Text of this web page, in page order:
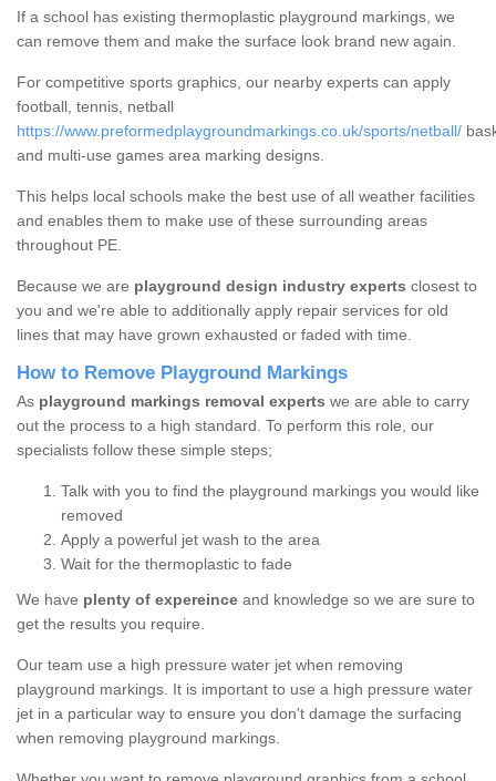
If a school has existing thermoplastic playground markings, we
can remove them and make the surface look brand new again.
For competitive sports graphics, our nearby experts can apply
football, tennis, netball
https://www.preformedplaygroundmarkings.co.uk/sports/netball/
and multi-use games area marking designs.
This helps local schools make the best use of all weather facilities
and enables them to make use of these surrounding areas
throughout PE.
Because we are playground design industry experts closest to
you and we're able to additionally apply repair services for old
lines that may have grown exhausted or faded with time.
How to Remove Playground Markings
As playground markings removal experts we are able to carry
out the process to a high standard. To perform this role, our
specialists follow these simple steps;
Talk with you to find the playground markings you would like
removed
Apply a powerful jet wash to the area
Wait for the thermoplastic to fade
We have plenty of expereince and knowledge so we are sure to
get the results you require.
Our team use a high pressure water jet when removing
playground markings. It is important to use a high pressure water
jet in a particular way to ensure you don't damage the surfacing
when removing playground markings.